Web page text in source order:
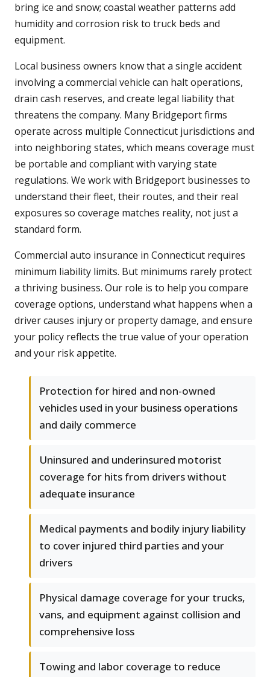
bring ice and snow; coastal weather patterns add
humidity and corrosion risk to truck beds and
equipment.
Local business owners know that a single accident
involving a commercial vehicle can halt operations,
drain cash reserves, and create legal liability that
threatens the company. Many Bridgeport firms
operate across multiple Connecticut jurisdictions and
into neighboring states, which means coverage must
be portable and compliant with varying state
regulations. We work with Bridgeport businesses to
understand their fleet, their routes, and their real
exposures so coverage matches reality, not just a
standard form.
Commercial auto insurance in Connecticut requires
minimum liability limits. But minimums rarely protect
a thriving business. Our role is to help you compare
coverage options, understand what happens when a
driver causes injury or property damage, and ensure
your policy reflects the true value of your operation
and your risk appetite.
Protection for hired and non-owned
vehicles used in your business operations
and daily commerce
Uninsured and underinsured motorist
coverage for hits from drivers without
adequate insurance
Medical payments and bodily injury liability
to cover injured third parties and your
drivers
Physical damage coverage for your trucks,
vans, and equipment against collision and
comprehensive loss
Towing and labor coverage to reduce